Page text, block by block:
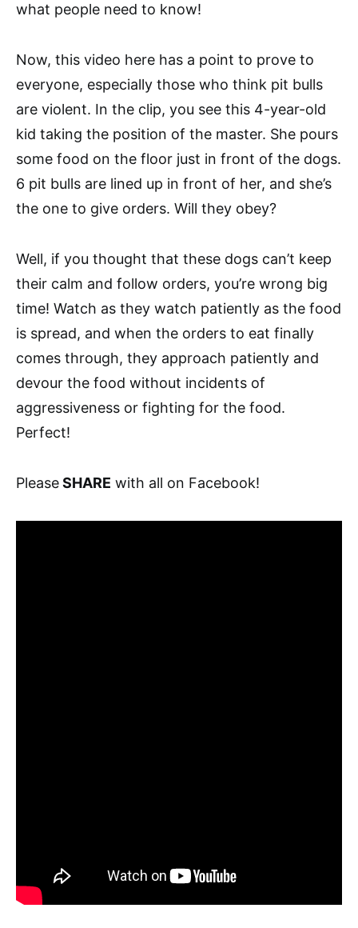
what people need to know!
Now, this video here has a point to prove to
everyone, especially those who think pit bulls
are violent. In the clip, you see this 4-year-old
kid taking the position of the master. She pours
some food on the floor just in front of the dogs.
6 pit bulls are lined up in front of her, and she’s
the one to give orders. Will they obey?
Well, if you thought that these dogs can’t keep
their calm and follow orders, you’re wrong big
time! Watch as they watch patiently as the food
is spread, and when the orders to eat finally
comes through, they approach patiently and
devour the food without incidents of
aggressiveness or fighting for the food.
Perfect!
PleaseSHARE with all on Facebook!